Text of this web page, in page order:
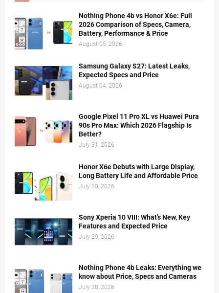
Nothing Phone 4b vs Honor X6e: Full
2026 Comparison of Specs, Camera,
Battery, Performance & Price
August 05, 2026
Samsung Galaxy S27: Latest Leaks,
Expected Specs and Price
August 04, 2026
Google Pixel 11 Pro XL vs Huawei Pura
90s Pro Max: Which 2026 Flagship Is
Better?
July 31, 2026
Honor X6e Debuts with Large Display,
Long Battery Life and Affordable Price
July 30, 2026
Sony Xperia 10 VIII: What's New, Key
Features and Expected Price
July 29, 2026
Nothing Phone 4b Leaks: Everything we
know about Price, Specs and Cameras
July 28, 2026